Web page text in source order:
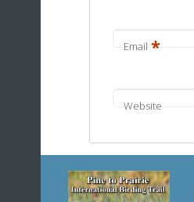
Email *
Website